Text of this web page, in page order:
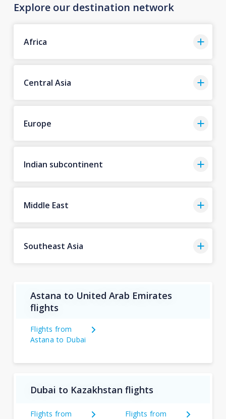
Explore our destination network
Africa
Central Asia
Europe
Indian subcontinent
Middle East
Southeast Asia
Astana to United Arab Emirates
flights
Flights from
Astana to Dubai
Dubai to Kazakhstan flights
Flights from
Flights from